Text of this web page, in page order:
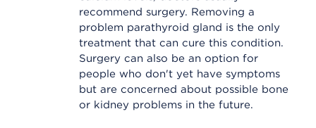
recommend surgery. Removing a
problem parathyroid gland is the only
treatment that can cure this condition.
Surgery can also be an option for
people who don't yet have symptoms
but are concerned about possible bone
or kidney problems in the future.